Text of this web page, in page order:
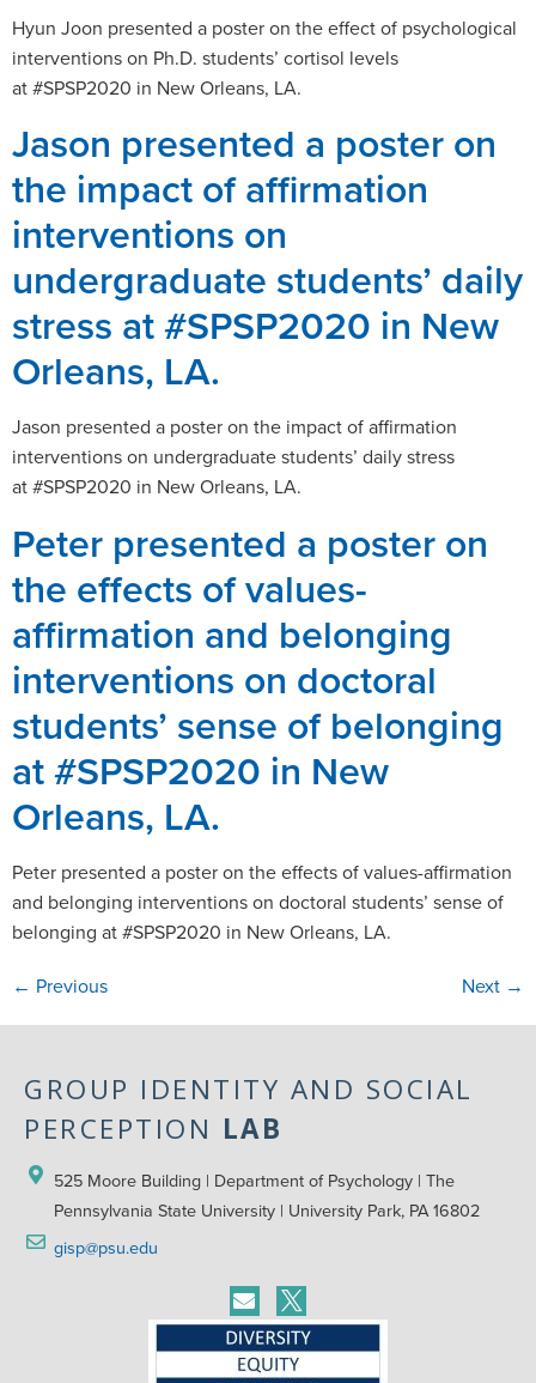
Hyun Joon presented a poster on the effect of psychological
interventions on Ph.D. students’ cortisol levels
at #SPSP2020 in New Orleans, LA.
Jason presented a poster on
the impact of affirmation
interventions on
undergraduate students’ daily
stress at #SPSP2020 in New
Orleans, LA.
Jason presented a poster on the impact of affirmation
interventions on undergraduate students’ daily stress
at #SPSP2020 in New Orleans, LA.
Peter presented a poster on
the effects of values-
affirmation and belonging
interventions on doctoral
students’ sense of belonging
at #SPSP2020 in New
Orleans, LA.
Peter presented a poster on the effects of values-affirmation
and belonging interventions on doctoral students’ sense of
belonging at #SPSP2020 in New Orleans, LA.
← Previous Next →
GROUP IDENTITY AND SOCIAL
PERCEPTION LAB
525 Moore Building | Department of Psychology | The
Pennsylvania State University | University Park, PA 16802
gisp@psu.edu